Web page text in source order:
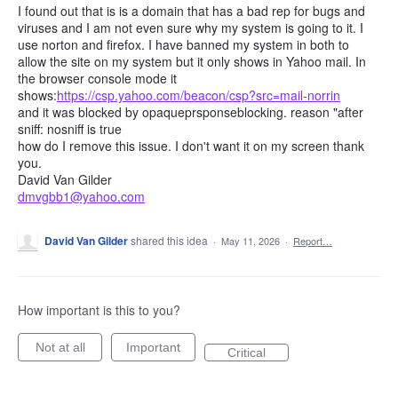
I found out that is is a domain that has a bad rep for bugs and
viruses and I am not even sure why my system is going to it. I
use norton and firefox. I have banned my system in both to
allow the site on my system but it only shows in Yahoo mail. In
the browser console mode it
shows:https://csp.yahoo.com/beacon/csp?src=mail-norrin
and it was blocked by opaqueprsponseblocking. reason "after
sniff: nosniff is true
how do I remove this issue. I don't want it on my screen thank
you.
David Van Gilder
dmvgbb1@yahoo.com
David Van Gildershared this idea · May 11, 2026 · Report…
How important is this to you?
Not at all Important Critical